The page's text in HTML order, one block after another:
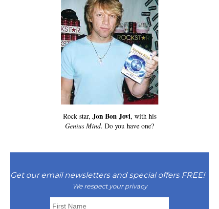
Rock star, Jon Bon Jovi, with his
Genius Mind. Do you have one?
Get our email newsletters and special offers FREE!
We respect your privacy